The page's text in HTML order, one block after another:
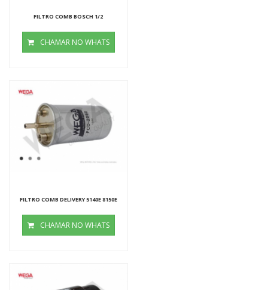
FILTRO COMB BOSCH 1/2
CHAMAR NO WHATS
FILTRO COMB DELIVERY 5140E 8150E
CHAMAR NO WHATS